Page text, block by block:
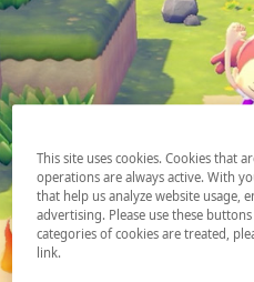
This site uses cookies. Cookies that
operations are always active. With
that help us analyze website usage,
advertising. Please use these
categories of cookies are treated,
link.